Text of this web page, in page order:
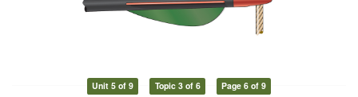
Unit 5 of 9 Topic 3 of 6 Page 6 of 9